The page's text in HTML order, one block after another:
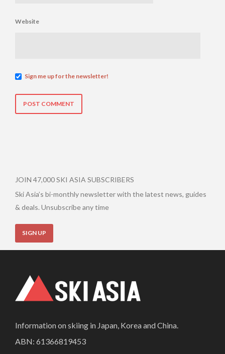
Website
Sign me up for the newsletter!
JOIN 47,000 SKI ASIA SUBSCRIBERS
Ski Asia’s bi-monthly newsletter with the latest news, guides
& deals. Unsubscribe any time
SIGN UP
Information on skiing in Japan, Korea and China.
ABN: 61366819453